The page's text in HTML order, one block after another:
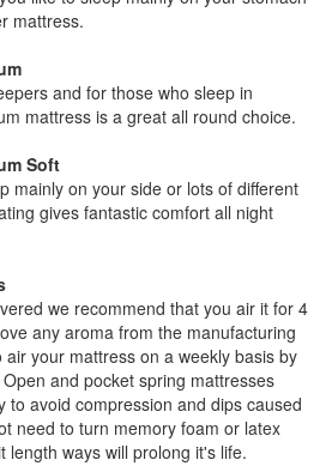
mattress.
and for those who sleep in
mattress is a great all round choice.
Soft
mainly on your side or lots of different
gives fantastic comfort all night
we recommend that you air it for 4
any aroma from the manufacturing
your mattress on a weekly basis by
and pocket spring mattresses
to avoid compression and dips caused
need to turn memory foam or latex
length ways will prolong it's life.